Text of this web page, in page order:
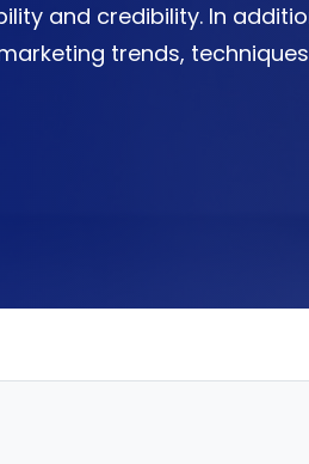
and credibility. In
trends,